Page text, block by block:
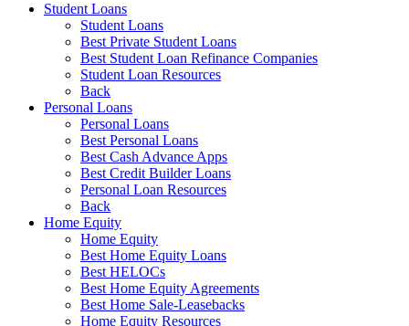
Student Loans
Student Loans
Best Private Student Loans
Best Student Loan Refinance Companies
Student Loan Resources
Back
Personal Loans
Personal Loans
Best Personal Loans
Best Cash Advance Apps
Best Credit Builder Loans
Personal Loan Resources
Back
Home Equity
Home Equity
Best Home Equity Loans
Best HELOCs
Best Home Equity Agreements
Best Home Sale-Leasebacks
Home Equity Resources